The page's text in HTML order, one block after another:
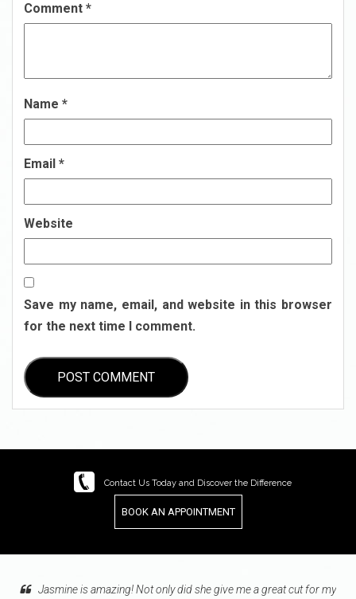
Comment *
Name *
Email *
Website
Save my name, email, and website in this browser
for the next time I comment.
Contact Us Today and Discover the Difference
BOOK AN APPOINTMENT
is amazing! Not only did she give me a great cut for my
Go see